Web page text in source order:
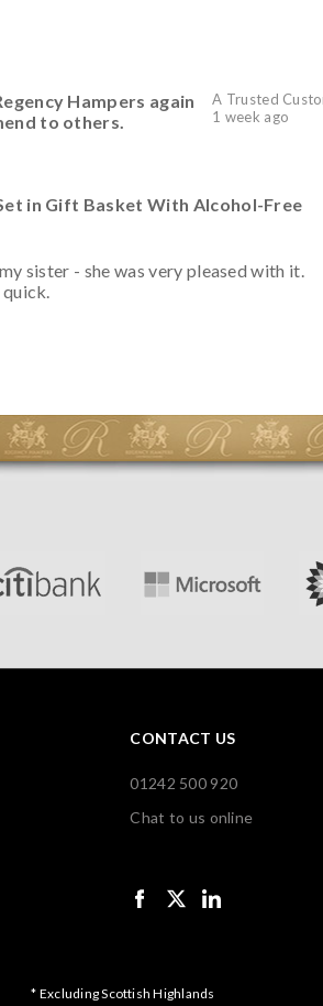
A Trusted
1 week ago
Hampers again
to others.
in Gift Basket With Alcohol-Free
sister - she was very pleased with it.
CONTACT US
01242 500 920
Chat to us online
* Excluding Scottish Highlands